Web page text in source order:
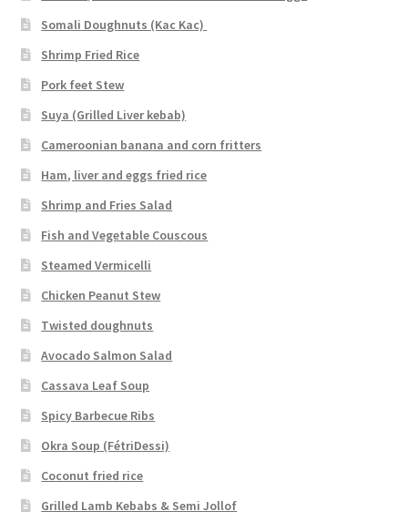
Somali Doughnuts (Kac Kac)
Shrimp Fried Rice
Pork feet Stew
Suya (Grilled Liver kebab)
Cameroonian banana and corn fritters
Ham, liver and eggs fried rice
Shrimp and Fries Salad
Fish and Vegetable Couscous
Steamed Vermicelli
Chicken Peanut Stew
Twisted doughnuts
Avocado Salmon Salad
Cassava Leaf Soup
Spicy Barbecue Ribs
Okra Soup (FétriDessi)
Coconut fried rice
Grilled Lamb Kebabs & Semi Jollof